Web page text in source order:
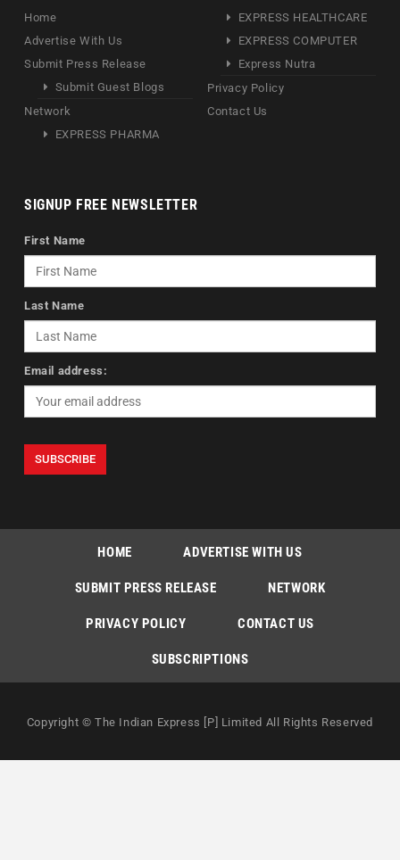
Home
Advertise With Us
Submit Press Release
Submit Guest Blogs
Network
EXPRESS PHARMA
EXPRESS HEALTHCARE
EXPRESS COMPUTER
Express Nutra
Privacy Policy
Contact Us
SIGNUP FREE NEWSLETTER
First Name
Last Name
Email address:
HOME ADVERTISE WITH US
SUBMIT PRESS RELEASE NETWORK
PRIVACY POLICY CONTACT US
SUBSCRIPTIONS
Copyright © The Indian Express [P] Limited All Rights Reserved